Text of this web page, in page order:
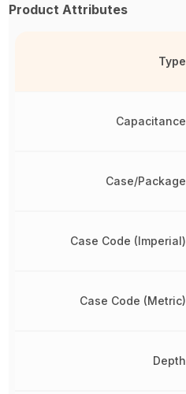
Product Attributes
Type
Capacitance
Case/Package
Case Code (Imperial)
Case Code (Metric)
Depth